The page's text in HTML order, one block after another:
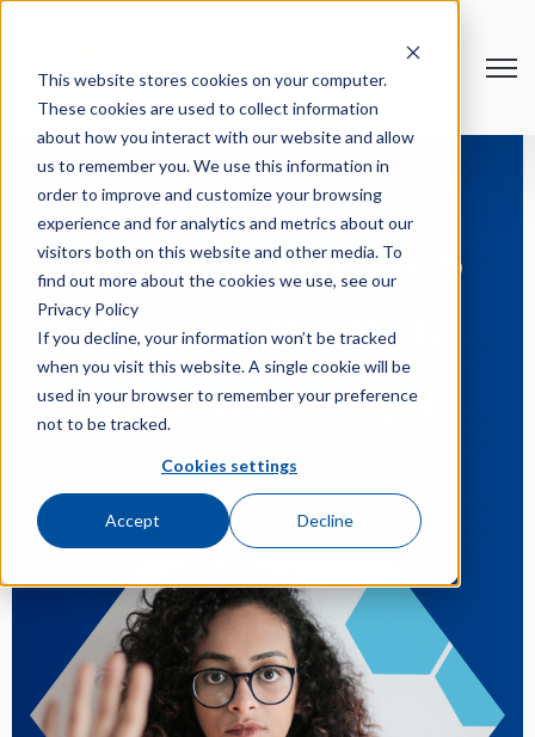
This website stores cookies on your computer.
These cookies are used to collect information
about how you interact with our website and allow
us to remember you. We use this information in
order to improve and customize your browsing
experience and for analytics and metrics about our
visitors both on this website and other media. To
find out more about the cookies we use, see our
Privacy Policy
If you decline, your information won’t be tracked
when you visit this website. A single cookie will be
used in your browser to remember your preference
not to be tracked.
Cookies settings
Accept Decline
Marketing & Web
Trends We Wish
Would Buzz Off
Jul 21, 2023